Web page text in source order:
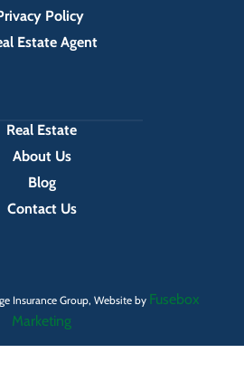
Policy
Estate Agent
Real Estate
About Us
Blog
Contact Us
Insurance Group, Website by Fusebox
Marketing